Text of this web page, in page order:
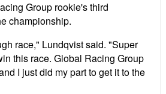
Group rookie's third
championship.
race," Lundqvist said. "Super
this race. Global Racing Group
I just did my part to get it to the